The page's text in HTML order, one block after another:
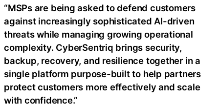
“MSPs are being asked to defend customers
against increasingly sophisticated AI-driven
threats while managing growing operational
complexity. CyberSentriq brings security,
backup, recovery, and resilience together in a
single platform purpose-built to help partners
protect customers more effectively and scale
with confidence.”